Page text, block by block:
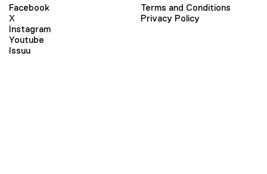
Facebook
X
Instagram
Youtube
Issuu
Terms and Conditions
Privacy Policy